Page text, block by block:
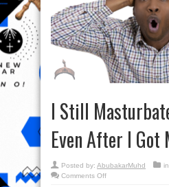
I Still
Even After I Got
Posted by: AbubakarMuhd in
Comments Offon